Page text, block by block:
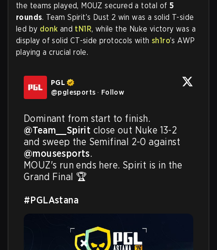
the teams played, MOUZ secured a total of 5
rounds. Team Spirit’s Dust 2 win was a solid T-side
led by donk and tN1R, while the Nuke victory was a
display of solid CT-side protocols with sh1ro’s AWP
playing a crucial role.
PGL
@pglesports · Follow
@Team__Spirit close out Nuke 13-2
@mousesports.
MOUZ's run ends here. Spirit is in the
Grand Final 🏆
#PGLAstana